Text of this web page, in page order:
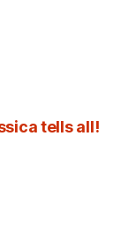
tells all!